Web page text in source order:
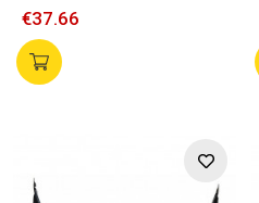
€37.66